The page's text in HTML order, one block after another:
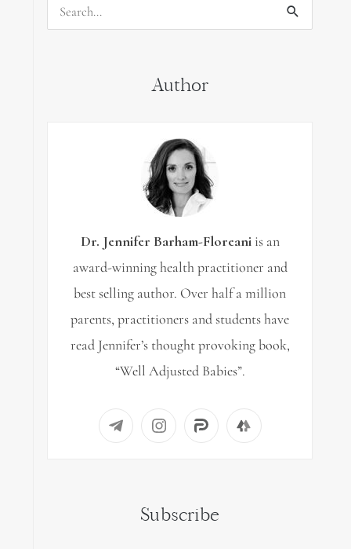
Search
Author
Dr. Jennifer Barham-Floreaniis an
award-winning health practitioner and
best selling author. Over half a million
parents, practitioners and students have
read Jennifer’s thought provoking book,
“Well Adjusted Babies”.
Subscribe